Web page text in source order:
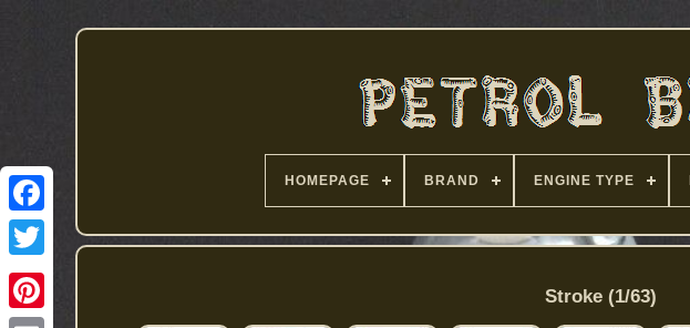
HOMEPAGE BRAND ENGINE TYPE
Stroke (1/63)